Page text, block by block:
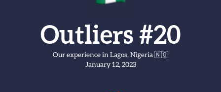
Outliers #20
Our experience in Lagos, Nigeria 🇳🇬
January 12, 2023